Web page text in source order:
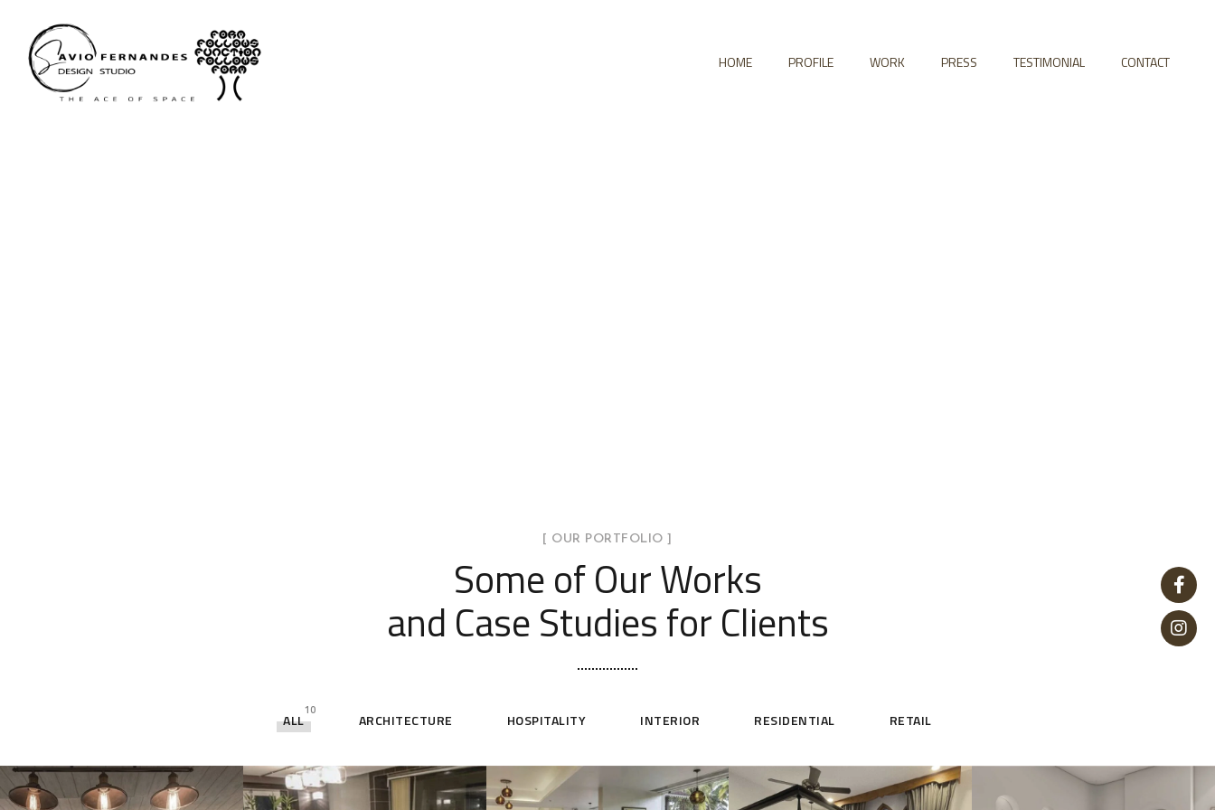
HOME PROFILE WORK PRESS TESTIMONIAL CONTACT
[ OUR PORTFOLIO ]
Some of Our Works
and Case Studies for Clients
ALL
10
ARCHITECTURE HOSPITALITY INTERIOR RESIDENTIAL RETAIL